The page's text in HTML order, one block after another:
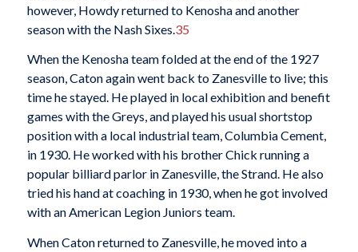
however, Howdy returned to Kenosha and another
season with the Nash Sixes. 35
When the Kenosha team folded at the end of the 1927
season, Caton again went back to Zanesville to live; this
time he stayed. He played in local exhibition and benefit
games with the Greys, and played his usual shortstop
position with a local industrial team, Columbia Cement,
in 1930. He worked with his brother Chick running a
popular billiard parlor in Zanesville, the Strand. He also
tried his hand at coaching in 1930, when he got involved
with an American Legion Juniors team.
When Caton returned to Zanesville, he moved into a